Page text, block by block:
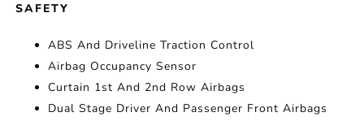
SAFETY
ABS And Driveline Traction Control
Airbag Occupancy Sensor
Curtain 1st And 2nd Row Airbags
Dual Stage Driver And Passenger Front Airbags